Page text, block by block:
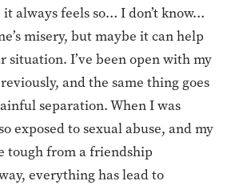
always feels so… I don’t know…
misery, but maybe it can help
situation. I’ve been open with my
and the same thing goes
separation. When I was
exposed to sexual abuse, and my
tough from a friendship
everything has lead to